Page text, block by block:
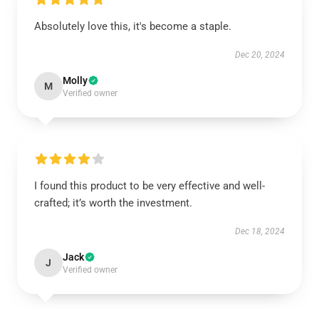
Absolutely love this, it's become a staple.
Dec 20, 2024
M Molly
Verified owner
I found this product to be very effective and well-
crafted; it’s worth the investment.
Dec 18, 2024
J Jack
Verified owner